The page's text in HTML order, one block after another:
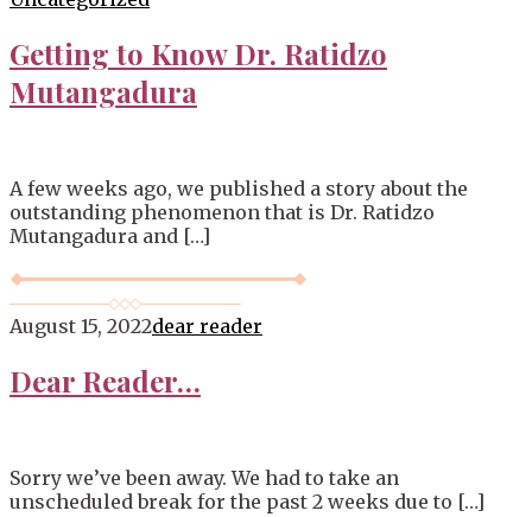
Getting to Know Dr. Ratidzo
Mutangadura
A few weeks ago, we published a story about the
outstanding phenomenon that is Dr. Ratidzo
Mutangadura and […]
August 15, 2022dear reader
Dear Reader…
Sorry we’ve been away. We had to take an
unscheduled break for the past 2 weeks due to […]